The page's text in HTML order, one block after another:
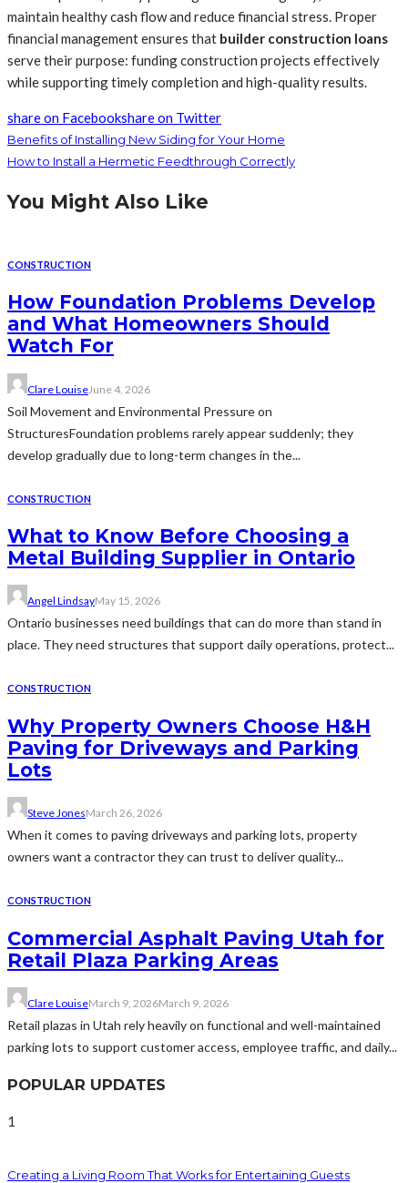
maintain healthy cash flow and reduce financial stress. Proper
financial management ensures that builder construction loans
serve their purpose: funding construction projects effectively
while supporting timely completion and high-quality results.
share on Facebookshare on Twitter
Benefits of Installing New Siding for Your Home
How to Install a Hermetic Feedthrough Correctly
You Might Also Like
CONSTRUCTION
How Foundation Problems Develop
and What Homeowners Should
Watch For
Clare LouiseJune 4, 2026
Soil Movement and Environmental Pressure on
StructuresFoundation problems rarely appear suddenly; they
develop gradually due to long-term changes in the...
CONSTRUCTION
What to Know Before Choosing a
Metal Building Supplier in Ontario
Angel LindsayMay 15, 2026
Ontario businesses need buildings that can do more than stand in
place. They need structures that support daily operations, protect...
CONSTRUCTION
Why Property Owners Choose H&H
Paving for Driveways and Parking
Lots
Steve JonesMarch 26, 2026
When it comes to paving driveways and parking lots, property
owners want a contractor they can trust to deliver quality...
CONSTRUCTION
Commercial Asphalt Paving Utah for
Retail Plaza Parking Areas
Clare LouiseMarch 9, 2026March 9, 2026
Retail plazas in Utah rely heavily on functional and well-maintained
parking lots to support customer access, employee traffic, and daily...
POPULAR UPDATES
1
Creating a Living Room That Works for Entertaining Guests